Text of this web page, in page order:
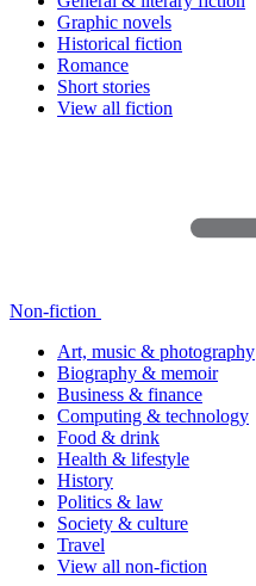
Graphic novels
Historical fiction
Romance
Short stories
View all fiction
Non-fiction
Art, music & photography
Biography & memoir
Business & finance
Computing & technology
Food & drink
Health & lifestyle
History
Politics & law
Society & culture
Travel
View all non-fiction